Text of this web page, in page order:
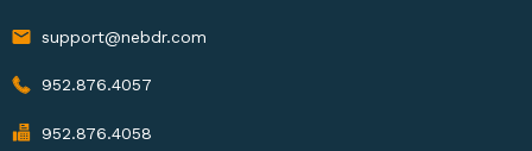
support@nebdr.com
952.876.4057
952.876.4058